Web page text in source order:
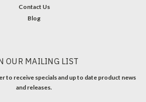
Contact Us
Blog
OUR MAILING LIST
to receive specials and up to date product news
and releases.